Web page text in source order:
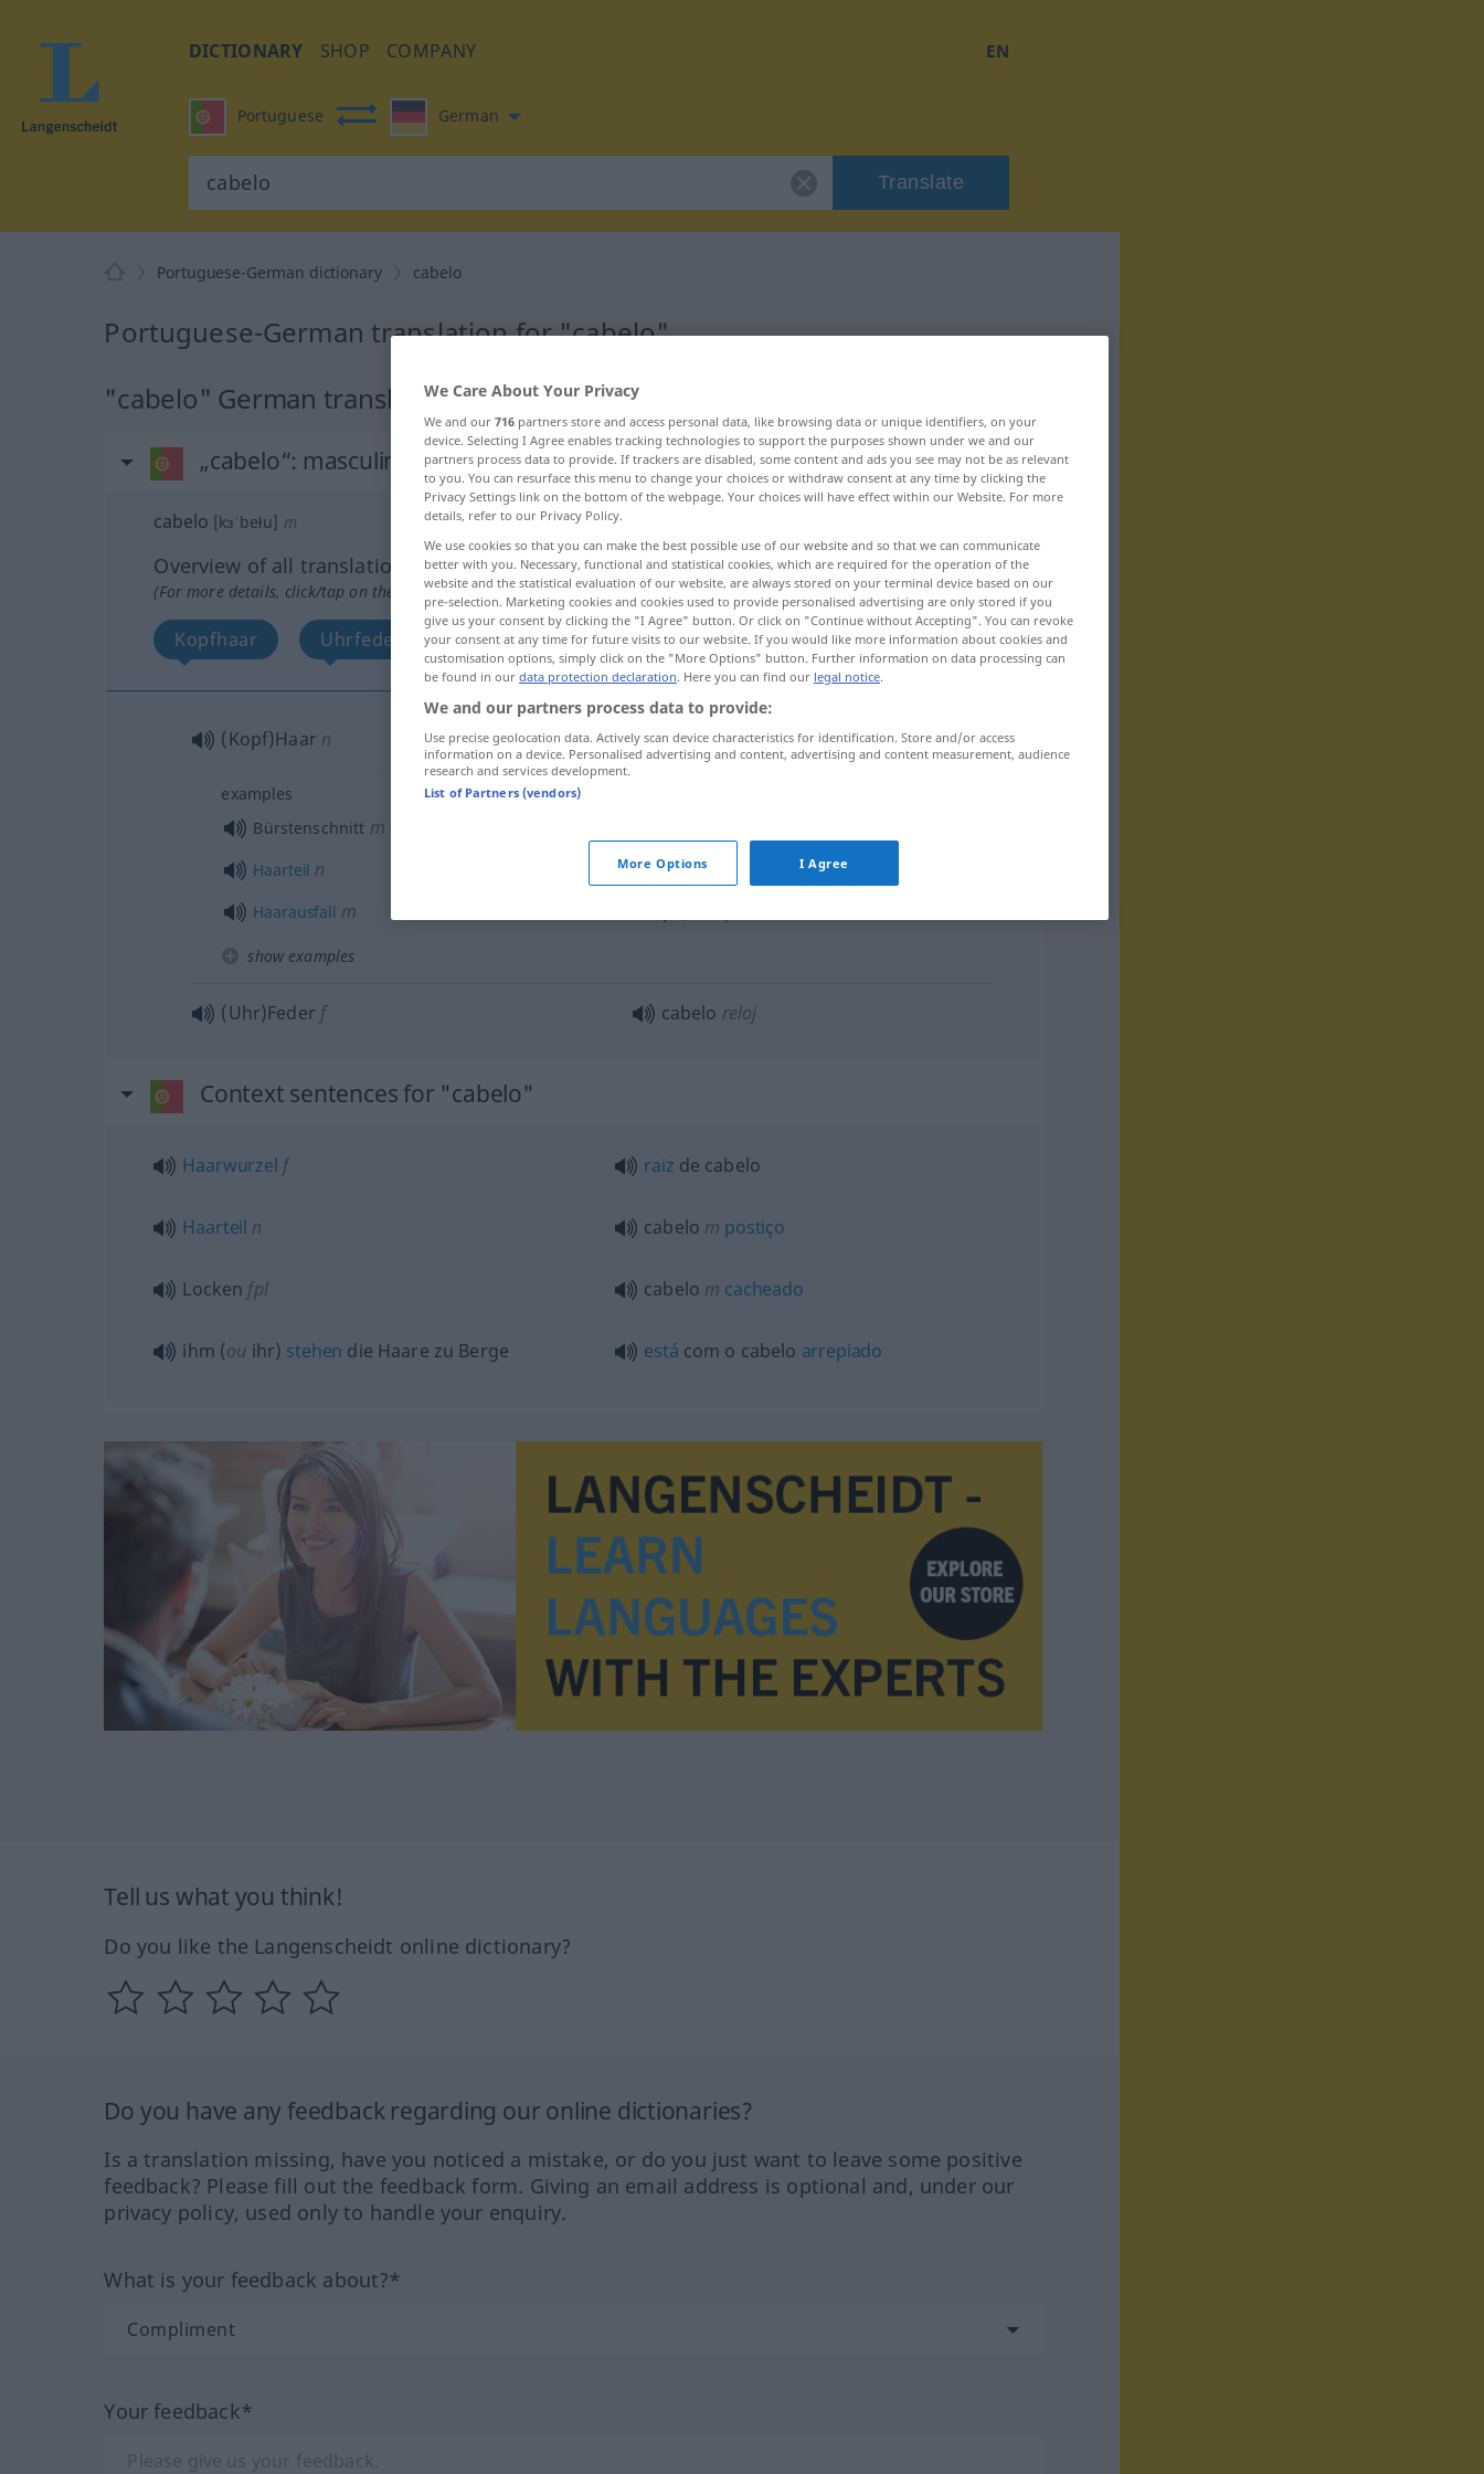
DICTIONARY SHOP COMPANY EN
Portuguese German
Translate
Portuguese-German dictionary cabelo
Portuguese-German translation for "cabelo"
"cabelo" German translation
„cabelo“: masculino
cabelo [kɜˈbełu] m
Overview of all translations
(For more details, click/tap on the translation)
Kopfhaar Uhrfeder
(Kopf)Haar n cabelo
examples
Bürstenschnitt m
Haarteil n cabelo
Haarausfall m
show examples
(Uhr)Feder f cabelo reloj
Context sentences for "cabelo"
Haarwurzel f raiz de cabelo
Haarteil n cabelo m postiço
Locken fpl cabelo m cacheado
ihm (ou ihr) stehen die Haare zu Berge está com o cabelo arrepiado
Tell us what you think!
Do you like the Langenscheidt online dictionary?
Do you have any feedback regarding our online dictionaries?
Is a translation missing, have you noticed a mistake, or do you just want to leave some positive
feedback? Please fill out the feedback form. Giving an email address is optional and, under our
privacy policy, used only to handle your enquiry.
What is your feedback about?*
Your feedback*
We Care About Your Privacy
We and our 716 partners store and access personal data, like browsing data or unique identifiers, on your
device. Selecting I Agree enables tracking technologies to support the purposes shown under we and our
partners process data to provide. If trackers are disabled, some content and ads you see may not be as relevant
to you. You can resurface this menu to change your choices or withdraw consent at any time by clicking the
Privacy Settings link on the bottom of the webpage. Your choices will have effect within our Website. For more
details, refer to our Privacy Policy.
We use cookies so that you can make the best possible use of our website and so that we can communicate
better with you. Necessary, functional and statistical cookies, which are required for the operation of the
website and the statistical evaluation of our website, are always stored on your terminal device based on our
pre-selection. Marketing cookies and cookies used to provide personalised advertising are only stored if you
give us your consent by clicking the "I Agree" button. Or click on "Continue without Accepting". You can revoke
your consent at any time for future visits to our website. If you would like more information about cookies and
customisation options, simply click on the "More Options" button. Further information on data processing can
be found in our data protection declaration. Here you can find our legal notice.
We and our partners process data to provide:
Use precise geolocation data. Actively scan device characteristics for identification. Store and/or access
information on a device. Personalised advertising and content, advertising and content measurement, audience
research and services development.
List of Partners (vendors)
More Options I Agree